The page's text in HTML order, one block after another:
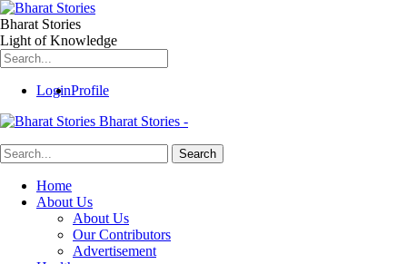
Bharat Stories
Light of Knowledge
LoginProfile
Bharat Stories -
Home
About Us
About Us
Our Contributors
Advertisement